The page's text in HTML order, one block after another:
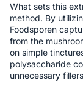
What sets this
method. By
Foodsporen
from the
on simple
polysaccharide
unnecessary